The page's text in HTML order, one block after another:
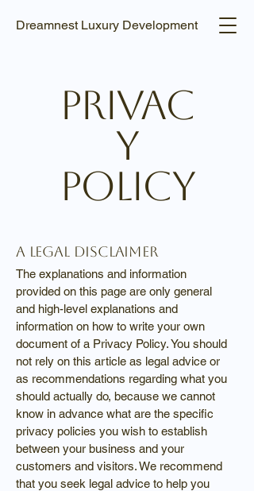
Dreamnest Luxury Development
Privac
y
Policy
A legal disclaimer
The explanations and information
provided on this page are only general
and high-level explanations and
information on how to write your own
document of a Privacy Policy. You should
not rely on this article as legal advice or
as recommendations regarding what you
should actually do, because we cannot
know in advance what are the specific
privacy policies you wish to establish
between your business and your
customers and visitors. We recommend
that you seek legal advice to help you